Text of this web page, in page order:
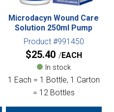
Microdacyn Wound Care
Solution 250ml Pump
Product #991450
$25.40 EACH
In stock
1 Each = 1 Bottle, 1 Carton
= 12 Bottles